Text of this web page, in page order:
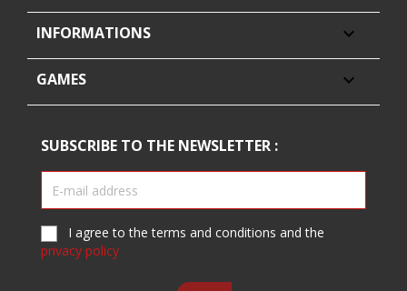
INFORMATIONS 
GAMES 
SUBSCRIBE TO THE NEWSLETTER :
I agree to the terms and conditions and the
privacy policy